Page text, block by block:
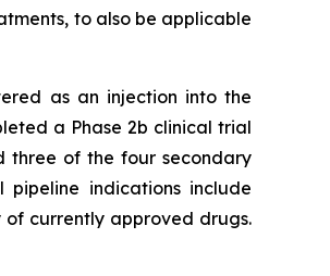
to also be applicable
as an injection into the
a Phase 2b clinical trial
three of the four secondary
indications include
currently approved drugs.